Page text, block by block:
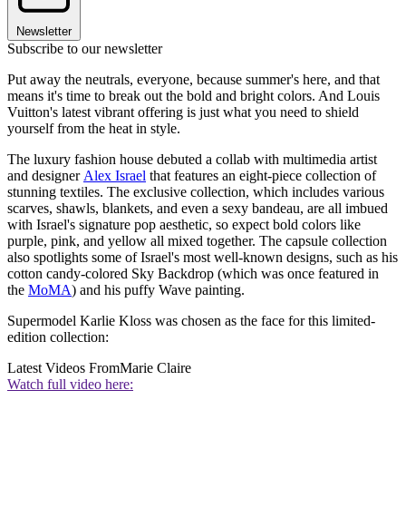
Newsletter
Subscribe to our newsletter
Put away the neutrals, everyone, because summer's here, and that
means it's time to break out the bold and bright colors. And Louis
Vuitton's latest vibrant offering is just what you need to shield
yourself from the heat in style.
The luxury fashion house debuted a collab with multimedia artist
and designer Alex Israel that features an eight-piece collection of
stunning textiles. The exclusive collection, which includes various
scarves, shawls, blankets, and even a sexy bandeau, are all imbued
with Israel's signature pop aesthetic, so expect bold colors like
purple, pink, and yellow all mixed together. The capsule collection
also spotlights some of Israel's most well-known designs, such as his
cotton candy-colored Sky Backdrop (which was once featured in
the MoMA) and his puffy Wave painting.
Supermodel Karlie Kloss was chosen as the face for this limited-
edition collection:
Latest Videos FromMarie Claire
Watch full video here: